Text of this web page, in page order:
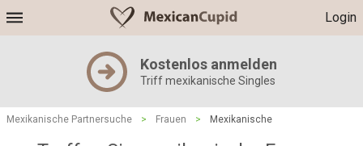
Login
Kostenlos anmelden
Triff mexikanische Singles
Mexikanische Partnersuche > Frauen > Mexikanische